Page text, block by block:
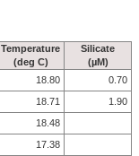
Temperature
(deg C)
Silicate
(µM)
18.80
0.70
18.71
1.90
18.48
17.38